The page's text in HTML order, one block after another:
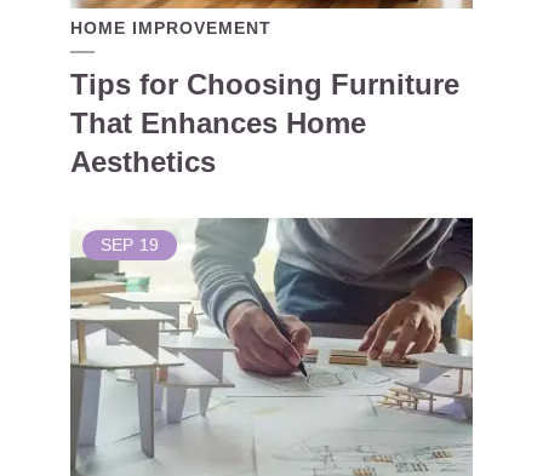
HOME IMPROVEMENT
Tips for Choosing Furniture
That Enhances Home
Aesthetics
SEP 19